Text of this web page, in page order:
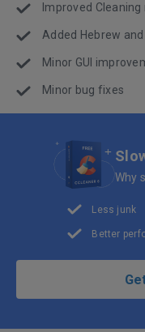
Improved
Added Hebrew
Minor GUI
Minor bug fixes
Why
Less junk
Better